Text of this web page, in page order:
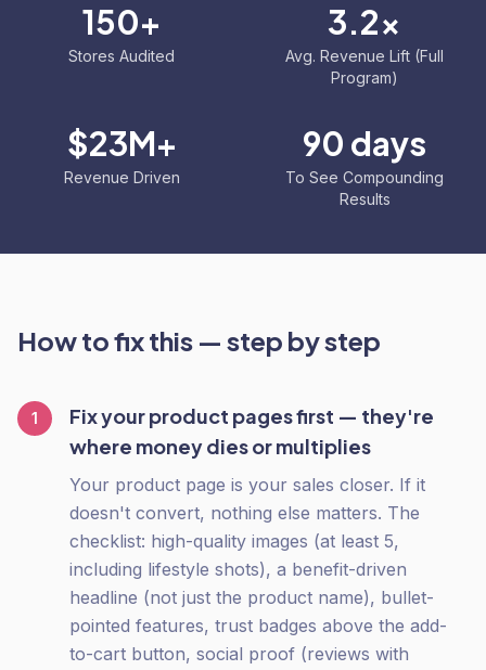
150+
Stores Audited
3.2x
Avg. Revenue Lift (Full
Program)
$23M+
Revenue Driven
90 days
To See Compounding
Results
How to fix this — step by step
1
Fix your product pages first — they're
where money dies or multiplies
Your product page is your sales closer. If it
doesn't convert, nothing else matters. The
checklist: high-quality images (at least 5,
including lifestyle shots), a benefit-driven
headline (not just the product name), bullet-
pointed features, trust badges above the add-
to-cart button, social proof (reviews with